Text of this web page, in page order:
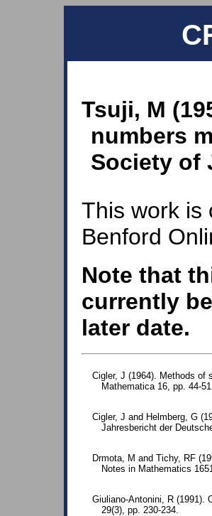
Tsuji, M
numbers
Society of
This work is
Benford
Note that
currently
later date.
Cigler, J (1964). Methods of
Mathematica 16, pp. 44-51.
Cigler, J and Helmberg, G
Jahresbericht der
Drmota, M and Tichy, RF
Notes in Mathematics 1651.
Giuliano-Antonini, R (1991).
29(3), pp. 230-234.